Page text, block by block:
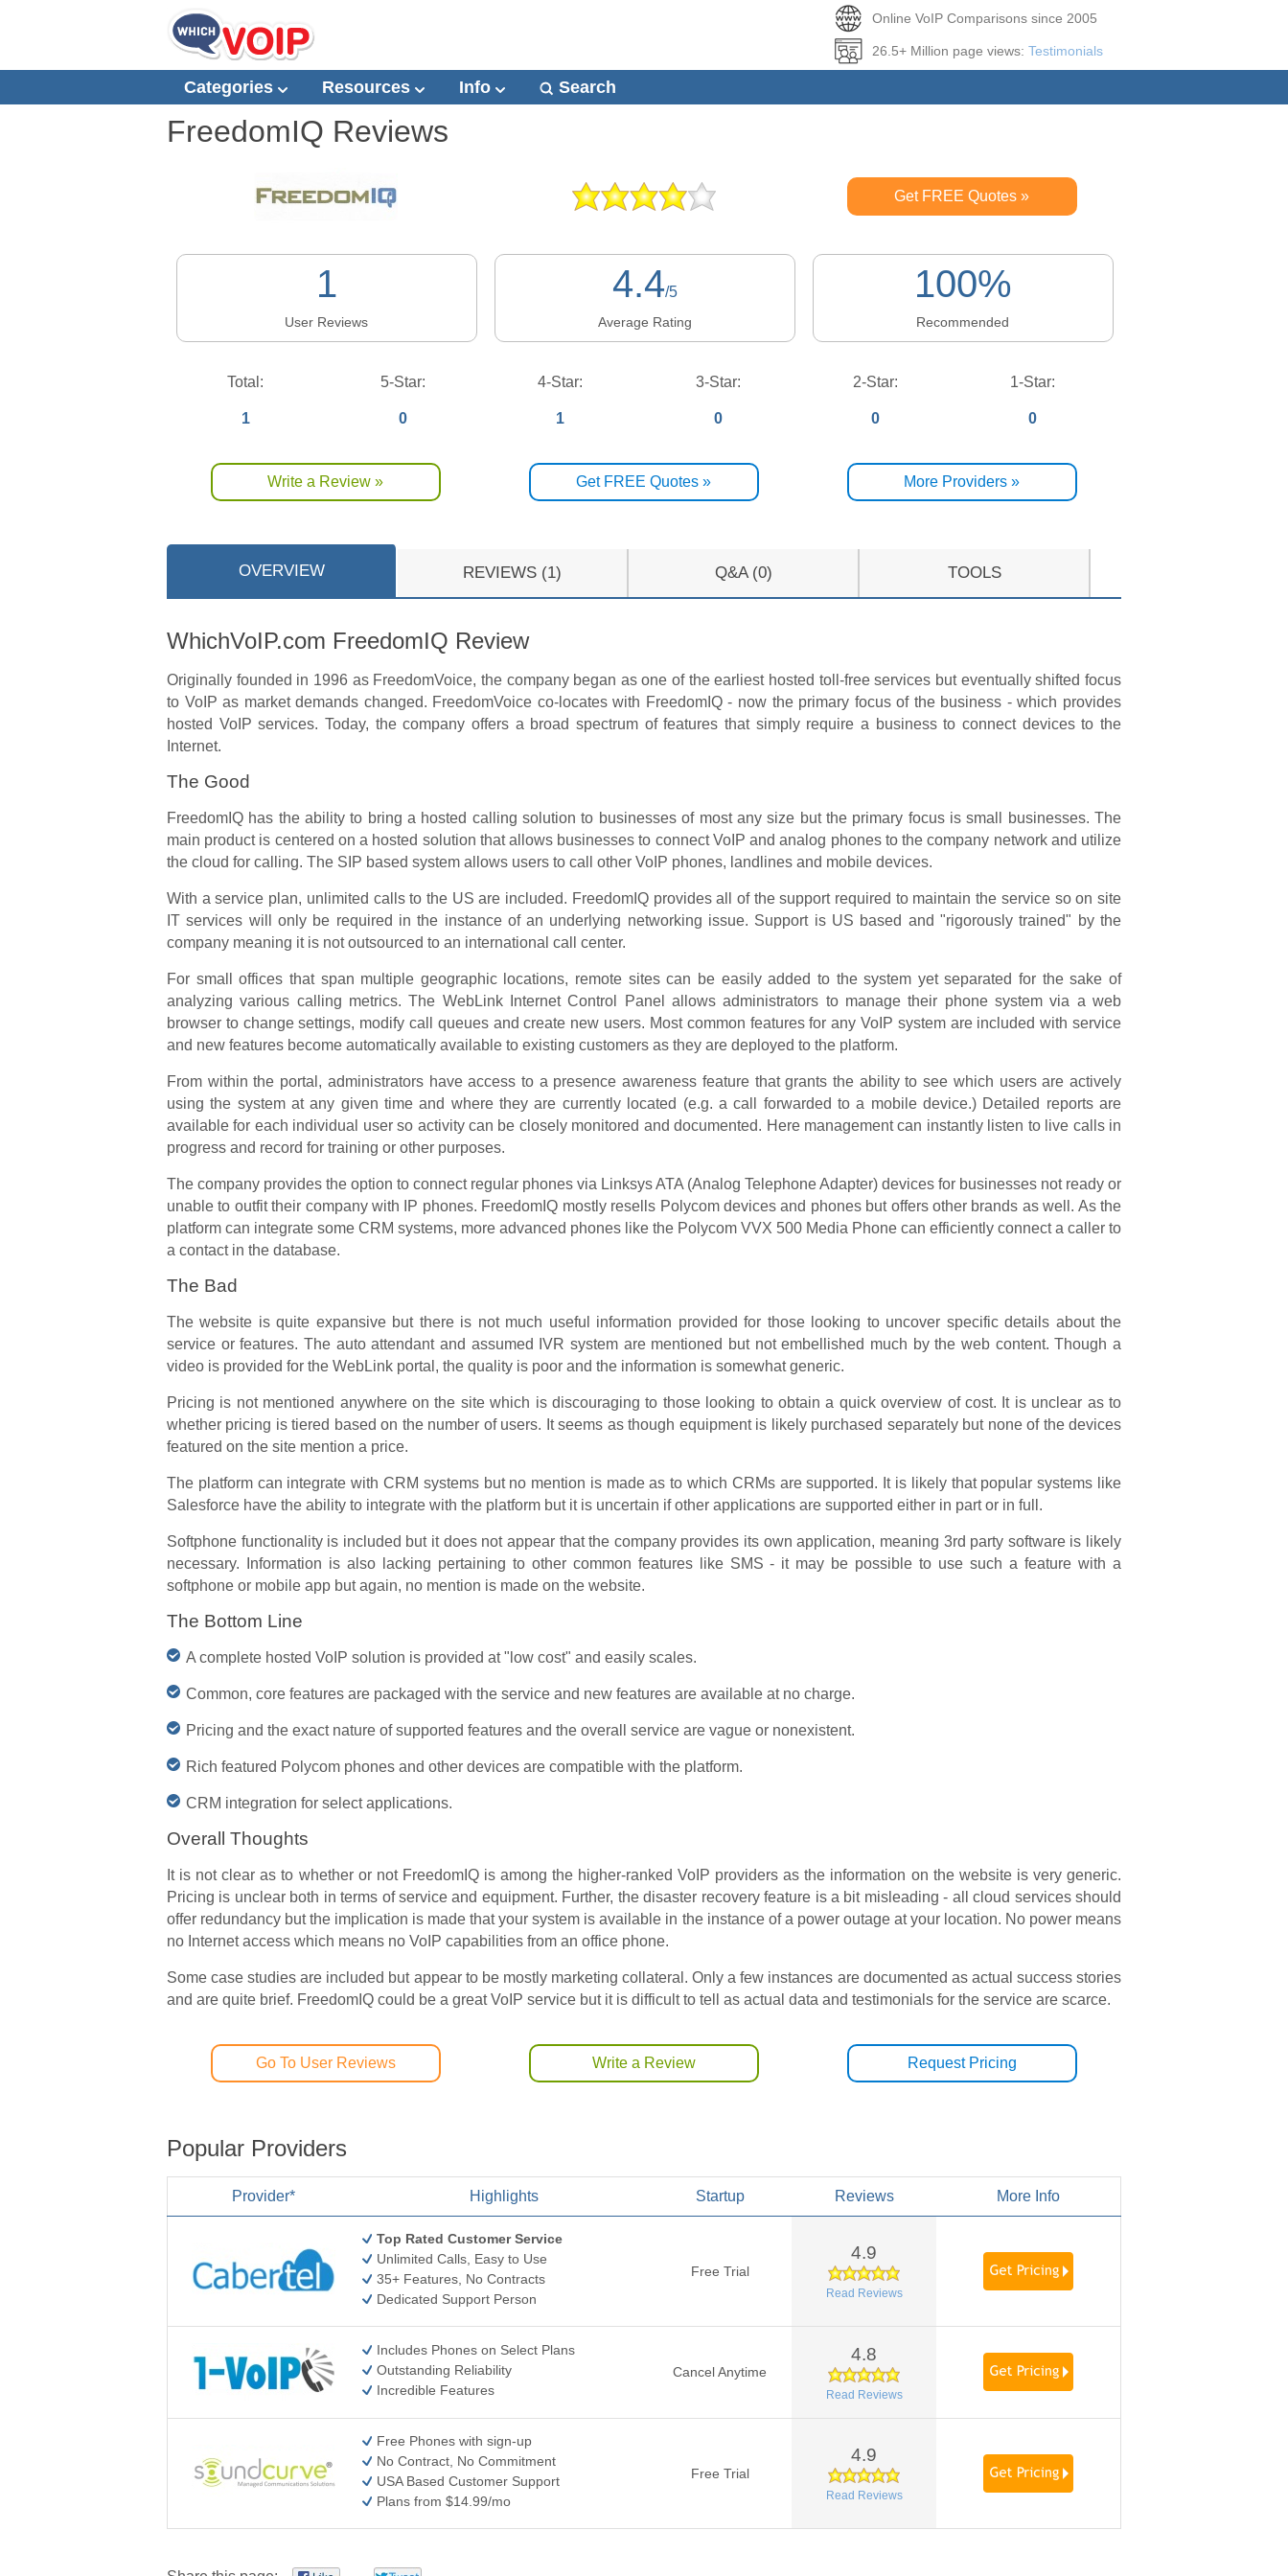
Online VoIP Comparisons since 2005
26.5+ Million page views: Testimonials
Categories Resources Info Search
FreedomIQ Reviews
Get FREE Quotes »
1
User Reviews
4.4/5
Average Rating
100%
Recommended
Total:
1
5-Star:
0
4-Star:
1
3-Star:
0
2-Star:
0
1-Star:
0
Write a Review » Get FREE Quotes » More Providers »
OVERVIEW REVIEWS (1) Q&A (0) TOOLS
WhichVoIP.com FreedomIQ Review
Originally founded in 1996 as FreedomVoice, the company began as one of the earliest hosted toll-free services but eventually shifted focus
to VoIP as market demands changed. FreedomVoice co-locates with FreedomIQ - now the primary focus of the business - which provides
hosted VoIP services. Today, the company offers a broad spectrum of features that simply require a business to connect devices to the
Internet.
The Good
FreedomIQ has the ability to bring a hosted calling solution to businesses of most any size but the primary focus is small businesses. The
main product is centered on a hosted solution that allows businesses to connect VoIP and analog phones to the company network and utilize
the cloud for calling. The SIP based system allows users to call other VoIP phones, landlines and mobile devices.
With a service plan, unlimited calls to the US are included. FreedomIQ provides all of the support required to maintain the service so on site
IT services will only be required in the instance of an underlying networking issue. Support is US based and "rigorously trained" by the
company meaning it is not outsourced to an international call center.
For small offices that span multiple geographic locations, remote sites can be easily added to the system yet separated for the sake of
analyzing various calling metrics. The WebLink Internet Control Panel allows administrators to manage their phone system via a web
browser to change settings, modify call queues and create new users. Most common features for any VoIP system are included with service
and new features become automatically available to existing customers as they are deployed to the platform.
From within the portal, administrators have access to a presence awareness feature that grants the ability to see which users are actively
using the system at any given time and where they are currently located (e.g. a call forwarded to a mobile device.) Detailed reports are
available for each individual user so activity can be closely monitored and documented. Here management can instantly listen to live calls in
progress and record for training or other purposes.
The company provides the option to connect regular phones via Linksys ATA (Analog Telephone Adapter) devices for businesses not ready or
unable to outfit their company with IP phones. FreedomIQ mostly resells Polycom devices and phones but offers other brands as well. As the
platform can integrate some CRM systems, more advanced phones like the Polycom VVX 500 Media Phone can efficiently connect a caller to
a contact in the database.
The Bad
The website is quite expansive but there is not much useful information provided for those looking to uncover specific details about the
service or features. The auto attendant and assumed IVR system are mentioned but not embellished much by the web content. Though a
video is provided for the WebLink portal, the quality is poor and the information is somewhat generic.
Pricing is not mentioned anywhere on the site which is discouraging to those looking to obtain a quick overview of cost. It is unclear as to
whether pricing is tiered based on the number of users. It seems as though equipment is likely purchased separately but none of the devices
featured on the site mention a price.
The platform can integrate with CRM systems but no mention is made as to which CRMs are supported. It is likely that popular systems like
Salesforce have the ability to integrate with the platform but it is uncertain if other applications are supported either in part or in full.
Softphone functionality is included but it does not appear that the company provides its own application, meaning 3rd party software is likely
necessary. Information is also lacking pertaining to other common features like SMS - it may be possible to use such a feature with a
softphone or mobile app but again, no mention is made on the website.
The Bottom Line
A complete hosted VoIP solution is provided at "low cost" and easily scales.
Common, core features are packaged with the service and new features are available at no charge.
Pricing and the exact nature of supported features and the overall service are vague or nonexistent.
Rich featured Polycom phones and other devices are compatible with the platform.
CRM integration for select applications.
Overall Thoughts
It is not clear as to whether or not FreedomIQ is among the higher-ranked VoIP providers as the information on the website is very generic.
Pricing is unclear both in terms of service and equipment. Further, the disaster recovery feature is a bit misleading - all cloud services should
offer redundancy but the implication is made that your system is available in the instance of a power outage at your location. No power means
no Internet access which means no VoIP capabilities from an office phone.
Some case studies are included but appear to be mostly marketing collateral. Only a few instances are documented as actual success stories
and are quite brief. FreedomIQ could be a great VoIP service but it is difficult to tell as actual data and testimonials for the service are scarce.
Go To User Reviews Write a Review Request Pricing
Popular Providers
Provider* Highlights Startup Reviews More Info
Top Rated Customer Service
Unlimited Calls, Easy to Use
35+ Features, No Contracts
Dedicated Support Person
Free Trial
4.9
Read Reviews
Includes Phones on Select Plans
Outstanding Reliability
Incredible Features
Cancel Anytime
4.8
Read Reviews
Free Phones with sign-up
No Contract, No Commitment
USA Based Customer Support
Plans from $14.99/mo
Free Trial
4.9
Read Reviews